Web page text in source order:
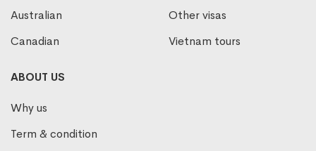
Australian
Canadian
Other visas
Vietnam tours
ABOUT US
Why us
Term & condition